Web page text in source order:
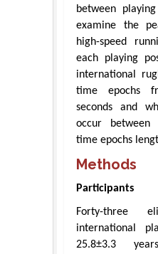
between
examine the
high-speed
each playing
international
time epochs
seconds and
occur between
time epochs
Methods
Participants
Forty-three
international
25.8±3.3